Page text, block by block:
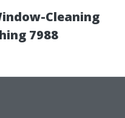
Cleaning
7988